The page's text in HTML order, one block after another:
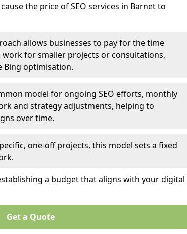
the price of SEO services in Barnet to
allows businesses to pay for the time
work for smaller projects or consultations,
Bing optimisation.
model for ongoing SEO efforts, monthly
and strategy adjustments, helping to
over time.
one-off projects, this model sets a fixed
a budget that aligns with your digital
Get a Quote